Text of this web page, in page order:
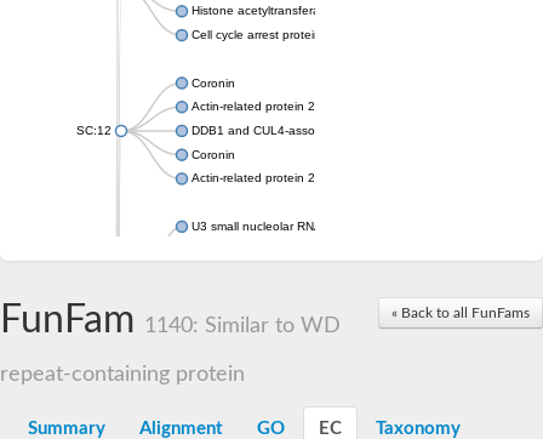
Histone acetyltransferase subunit
Cell cycle arrest protein BUB3
SC:12
Coronin
Actin-related protein 2/3 complex subunit
DDB1 and CUL4-associated factor 1
Coronin
Actin-related protein 2/3 complex subunit 1
U3 small nucleolar RNA-interacting protein 2 isoform X2
Small nuclear ribonucleoprotein U5 subunit 40
nucleoporin Nup43
U3 small nucleolar RNA-associated protein 21
« Back to all FunFams
FunFam 1140: Similar to WD
repeat-containing protein
Summary Alignment GO EC Taxonomy